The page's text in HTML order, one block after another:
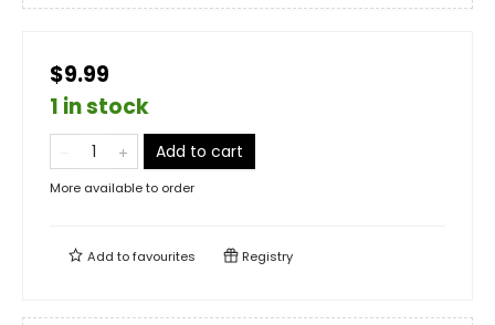
$9.99
1 in stock
Add to cart
More available to order
Add tofavourites Registry